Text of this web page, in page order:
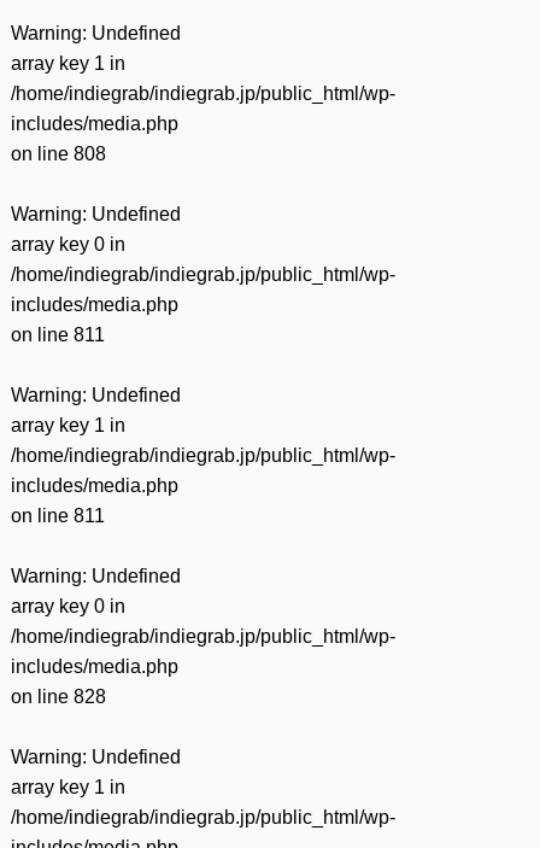
Warning: Undefined
array key 1 in
/home/indiegrab/indiegrab.jp/public_html/wp-
includes/media.php
on line 808
Warning: Undefined
array key 0 in
/home/indiegrab/indiegrab.jp/public_html/wp-
includes/media.php
on line 811
Warning: Undefined
array key 1 in
/home/indiegrab/indiegrab.jp/public_html/wp-
includes/media.php
on line 811
Warning: Undefined
array key 0 in
/home/indiegrab/indiegrab.jp/public_html/wp-
includes/media.php
on line 828
Warning: Undefined
array key 1 in
/home/indiegrab/indiegrab.jp/public_html/wp-